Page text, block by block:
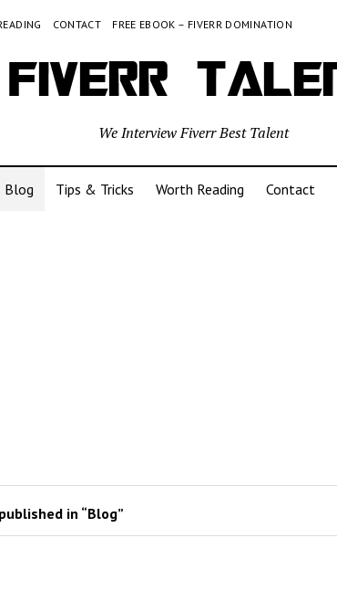
CONTACT FREE EBOOK – FIVERR DOMINATION
We Interview Fiverr Best Talent
Blog Tips & Tricks Worth Reading Contact
in “Blog”